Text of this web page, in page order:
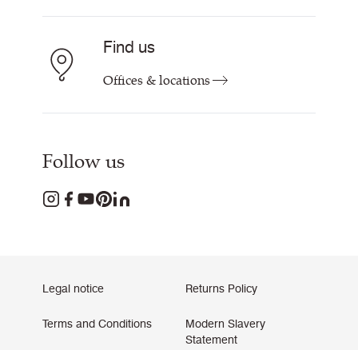
Find us
Offices & locations
Follow us
Legal notice
Terms and Conditions
Returns Policy
Modern Slavery
Statement